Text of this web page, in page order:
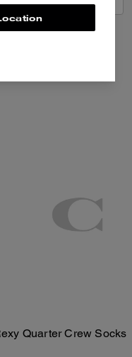
Quarter Crew Socks